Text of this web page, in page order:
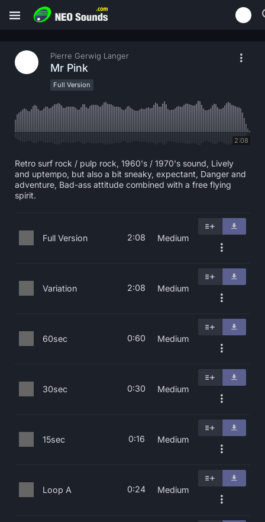
Pierre Gerwig Langer
Mr Pink
Full Version
2:08
Retro surf rock / pulp rock, 1960's / 1970's sound, Lively
and uptempo, but also a bit sneaky, expectant, Danger and
adventure, Bad-ass attitude combined with a free flying
spirit.
Full Version 2:08 Medium
Variation 2:08 Medium
60sec 0:60 Medium
30sec 0:30 Medium
15sec 0:16 Medium
Loop A 0:24 Medium